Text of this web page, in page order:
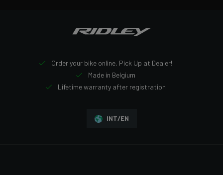
Order your bike online, Pick Up at Dealer!
Made in Belgium
Lifetime warranty after registration
INT/EN